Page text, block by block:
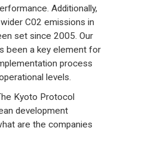
Additionally,
C02 emissions in
set since 2005. Our
been a key element for
process
levels.
Kyoto Protocol
development
are the companies